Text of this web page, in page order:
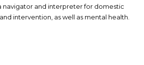
navigator and interpreter for domestic
intervention, as well as mental health.